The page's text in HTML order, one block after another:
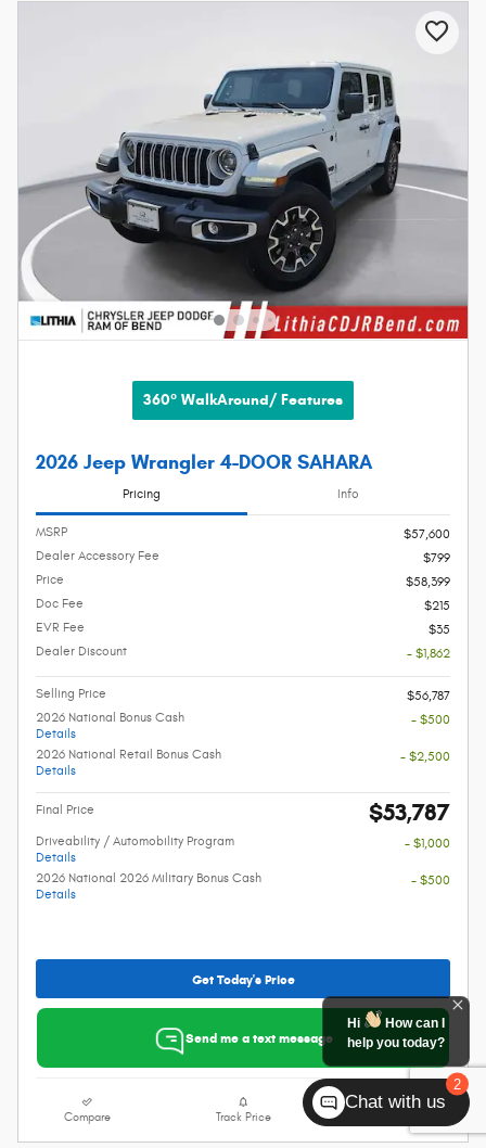
360° WalkAround/ Features
2026 Jeep Wrangler 4-DOOR SAHARA
Pricing Info
MSRP
$57,600
Dealer Accessory Fee
$799
Price
$58,399
Doc Fee
$215
EVR Fee
$35
Dealer Discount
- $1,862
Selling Price
$56,787
2026 National Bonus Cash
Details
- $500
2026 National Retail Bonus Cash
Details
- $2,500
Final Price $53,787
Driveability / Automobility Program
Details
- $1,000
2026 National 2026 Military Bonus Cash
Details
- $500
Get Today's Price
Send me a text message
Compare Track Price
2
Hi
How can I
help you today?
Chat with us